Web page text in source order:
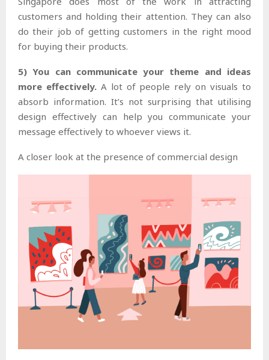
customers and holding their attention. They can also
do their job of getting customers in the right mood
for buying their products.
5) You can communicate your theme and ideas
more effectively. A lot of people rely on visuals to
absorb information. It’s not surprising that utilising
design effectively can help you communicate your
message effectively to whoever views it.
A closer look at the presence of commercial design